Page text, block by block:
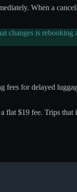
When a
changes is
fees for delayed
flat $19 fee. Trips